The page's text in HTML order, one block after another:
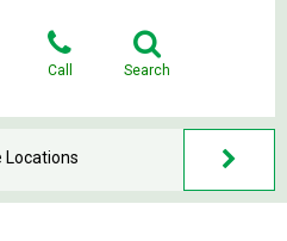
Call Search
Locations